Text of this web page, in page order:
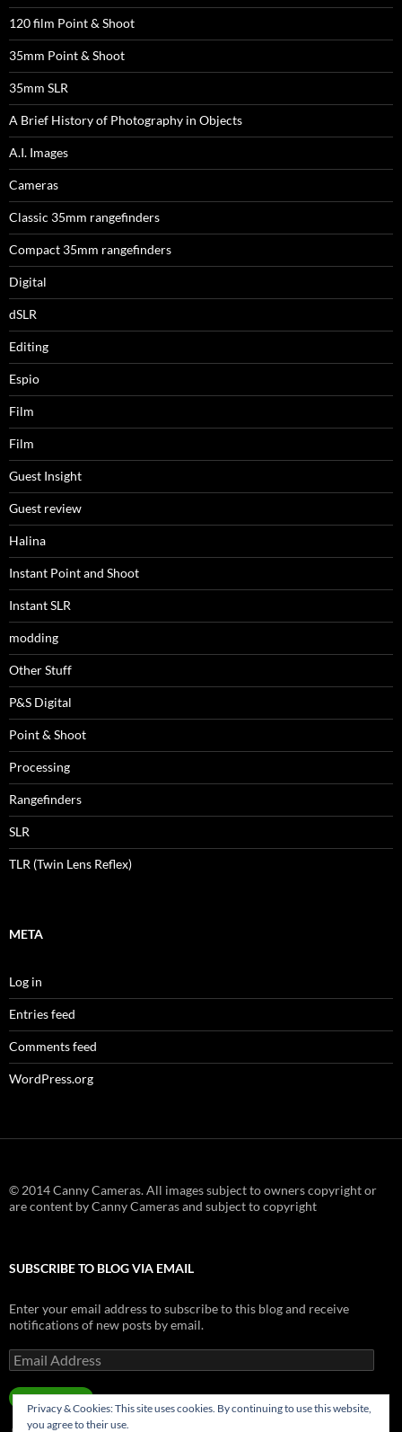
120 film Point & Shoot
35mm Point & Shoot
35mm SLR
A Brief History of Photography in Objects
A.I. Images
Cameras
Classic 35mm rangefinders
Compact 35mm rangefinders
Digital
dSLR
Editing
Espio
Film
Film
Guest Insight
Guest review
Halina
Instant Point and Shoot
Instant SLR
modding
Other Stuff
P&S Digital
Point & Shoot
Processing
Rangefinders
SLR
TLR (Twin Lens Reflex)
META
Log in
Entries feed
Comments feed
WordPress.org
© 2014 Canny Cameras. All images subject to owners copyright or
are content by Canny Cameras and subject to copyright
SUBSCRIBE TO BLOG VIA EMAIL
Enter your email address to subscribe to this blog and receive
notifications of new posts by email.
Email
Address
SUBSCRIBE
Privacy & Cookies: This site uses cookies. By continuing to use this website,
you agree to their use.